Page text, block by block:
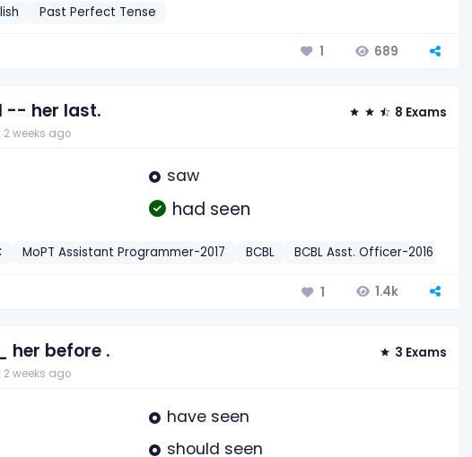
Past Perfect Tense
1 689
-- her last. 8 Exams
weeks ago
saw
had seen
MoPT Assistant Programmer-2017 BCBL BCBL Asst. Officer-2016
1 1.4k
her before . 3 Exams
weeks ago
have seen
should seen